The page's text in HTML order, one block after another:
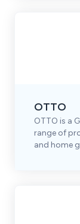
OTTO
OTTO is a
range of
and home